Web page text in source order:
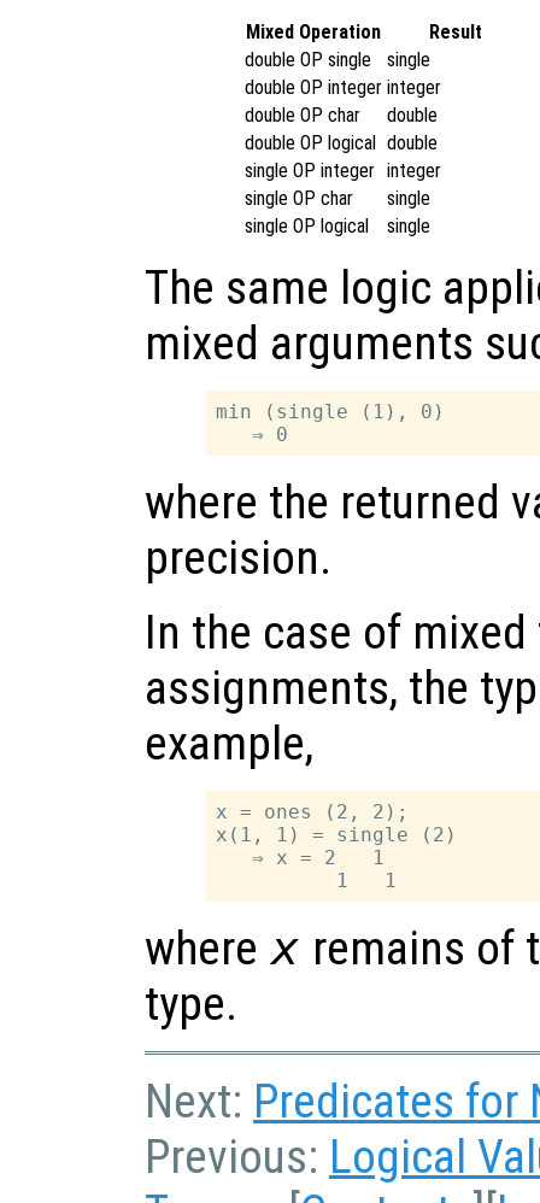
Mixed Operation
Result
double OP single
single
double OP integer integer
double OP char
double
double OP logical
double
single OP integer integer
single OP char
single
single OP logical
single
The same logic
mixed arguments
min (single (1), 0)
where the returned
precision.
In the case of
assignments, the
example,
x = ones (2, 2);
x(1, 1) = single (2)
   ⇒ x = 2   1
where x remains of
type.
Next: Predicates for
Previous: Logical